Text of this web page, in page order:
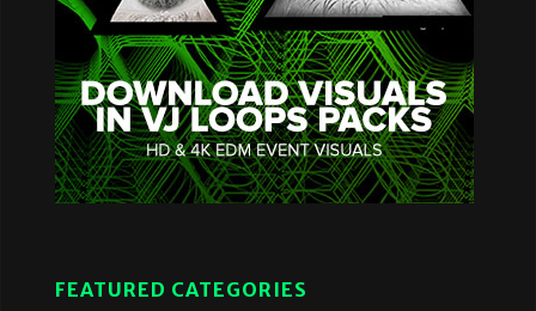
FEATURED CATEGORIES